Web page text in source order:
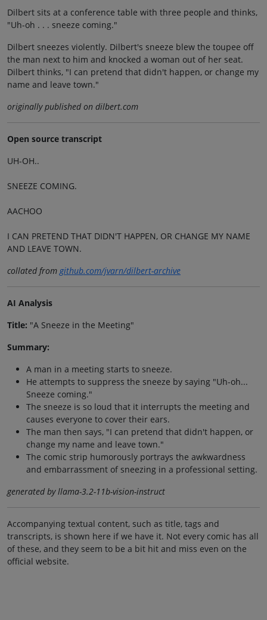
Dilbert sits at a conference table with three people and thinks,
"Uh-oh . . . sneeze coming."
Dilbert sneezes violently. Dilbert's sneeze blew the toupee off
the man next to him and knocked a woman out of her seat.
Dilbert thinks, "I can pretend that didn't happen, or change my
name and leave town."
originally published on dilbert.com
Open source transcript
UH-OH..
SNEEZE COMING.
AACHOO
I CAN PRETEND THAT DIDN'T HAPPEN, OR CHANGE MY NAME
AND LEAVE TOWN.
collated fromgithub.com/jvarn/dilbert-archive
AI Analysis
Title: "A Sneeze in the Meeting"
Summary:
A man in a meeting starts to sneeze.
He attempts to suppress the sneeze by saying "Uh-oh...
Sneeze coming."
The sneeze is so loud that it interrupts the meeting and
causes everyone to cover their ears.
The man then says, "I can pretend that didn't happen, or
change my name and leave town."
The comic strip humorously portrays the awkwardness
and embarrassment of sneezing in a professional setting.
generated by llama-3.2-11b-vision-instruct
Accompanying textual content, such as title, tags and
transcripts, is shown here if we have it. Not every comic has all
of these, and they seem to be a bit hit and miss even on the
official website.